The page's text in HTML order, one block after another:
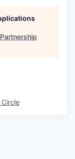
Circle